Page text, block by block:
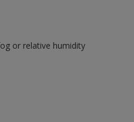
or relative humidity